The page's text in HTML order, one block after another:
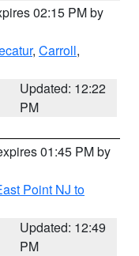
02:15 PM by
, Carroll,
Updated: 12:22
PM
01:45 PM by
Point NJ to
Updated: 12:49
PM